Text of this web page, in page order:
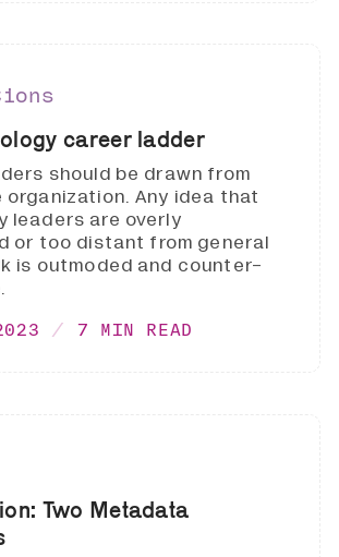
career ladder
should be drawn from
Any idea that
leaders are overly
or too distant from general
is outmoded and counter-
7 MIN READ
Two Metadata